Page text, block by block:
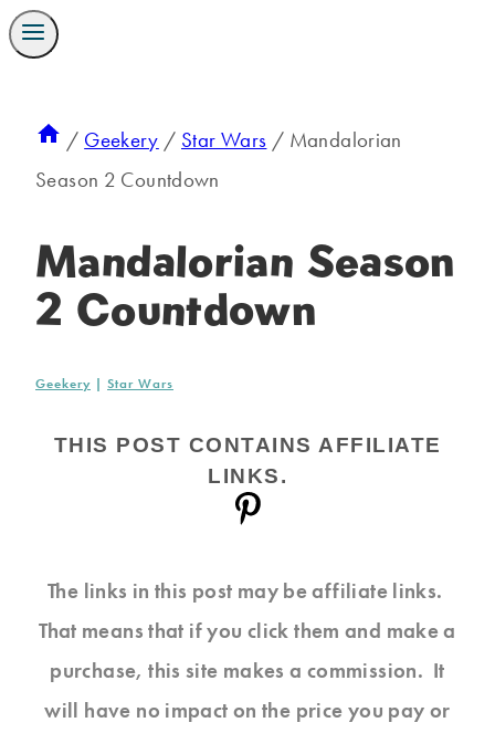
/ Geekery / Star Wars / Mandalorian
Season 2 Countdown
Mandalorian Season
2 Countdown
Geekery | Star Wars
THIS POST CONTAINS AFFILIATE
LINKS.
The links in this post may be affiliate links.
That means that if you click them and make a
purchase, this site makes a commission. It
will have no impact on the price you pay or